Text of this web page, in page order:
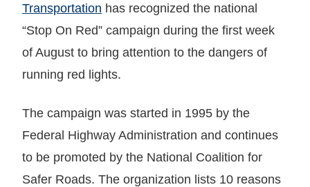
Transportation has recognized the national
“Stop On Red” campaign during the first week
of August to bring attention to the dangers of
running red lights.
The campaign was started in 1995 by the
Federal Highway Administration and continues
to be promoted by the National Coalition for
Safer Roads. The organization lists 10 reasons